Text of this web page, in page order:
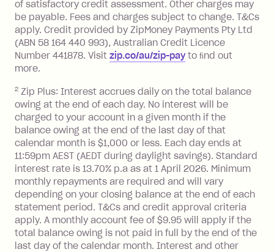
located outside Australia), a fee
charged at 3% of the value of the
foreign transaction.
Zip Plus:
Monthly Account Fee: $9.95 (waived if
you do not have an outstanding
balance at the end of the month).
Interest:
13.70% p.a. if your balance is over
$1,000.
No interest if your balance is $1,000
or less.
Late Fee: $15 if the minimum
repayment isn’t made, charged 7 days
after your due date.
of satisfactory credit assessment. Other charges may
be payable. Fees and charges subject to change. T&Cs
apply. Credit provided by ZipMoney Payments Pty Ltd
(ABN 58 164 440 993), Australian Credit Licence
Number 441878. Visit zip.co/au/zip-payto ﬁnd out
more.
2 Zip Plus: Interest accrues daily on the total balance
owing at the end of each day. No interest will be
charged to your account in a given month if the
balance owing at the end of the last day of that
calendar month is $1,000 or less. Each day ends at
11:59pm AEST (AEDT during daylight savings). Standard
interest rate is 13.70% p.a as at 1 April 2026. Minimum
monthly repayments are required and will vary
depending on your closing balance at the end of each
statement period. T&Cs and credit approval criteria
apply. A monthly account fee of $9.95 will apply if the
total balance owing is not paid in full by the end of the
last day of the calendar month. Interest and other